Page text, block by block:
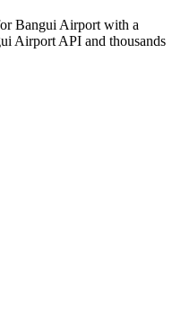
Bangui Airport with a
Airport API and thousands